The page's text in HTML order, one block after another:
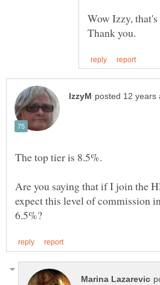
Wow Izzy,
Are you saying that if I join the
expect this level of commission